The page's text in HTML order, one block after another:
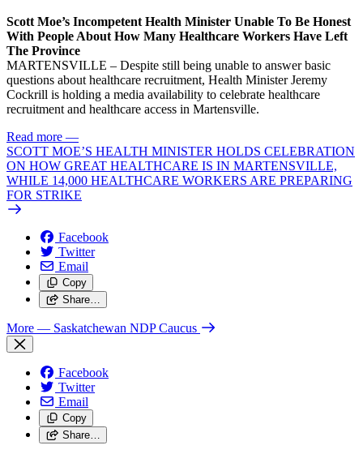
Scott Moe’s Incompetent Health Minister Unable To Be Honest
With People About How Many Healthcare Workers Have Left
The Province
MARTENSVILLE – Despite still being unable to answer basic
questions about healthcare recruitment, Health Minister Jeremy
Cockrill is holding a media availability to celebrate healthcare
recruitment and healthcare access in Martensville.
Read more —
SCOTT MOE’S HEALTH MINISTER HOLDS CELEBRATION
ON HOW GREAT HEALTHCARE IS IN MARTENSVILLE,
WHILE 14,000 HEALTHCARE WORKERS ARE PREPARING
FOR STRIKE
Facebook
Twitter
Email
Copy
Share…
More — Saskatchewan NDP Caucus
Facebook
Twitter
Email
Copy
Share…